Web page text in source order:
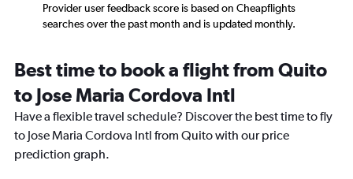
Provider user feedback score is based on Cheapflights
searches over the past month and is updated monthly.
Best time to book a flight from Quito
to Jose Maria Cordova Intl
Have a flexible travel schedule? Discover the best time to fly
to Jose Maria Cordova Intl from Quito with our price
prediction graph.